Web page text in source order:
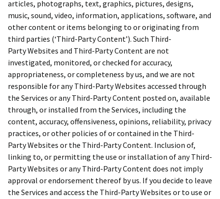
articles, photographs, text, graphics, pictures, designs,
music, sound, video, information, applications, software, and
other content or items belonging to or originating from
third parties (‘Third-Party Content’). Such Third-
Party Websites and Third-Party Content are not
investigated, monitored, or checked for accuracy,
appropriateness, or completeness by us, and we are not
responsible for any Third-Party Websites accessed through
the Services or any Third-Party Content posted on, available
through, or installed from the Services, including the
content, accuracy, offensiveness, opinions, reliability, privacy
practices, or other policies of or contained in the Third-
Party Websites or the Third-Party Content. Inclusion of,
linking to, or permitting the use or installation of any Third-
Party Websites or any Third-Party Content does not imply
approval or endorsement thereof by us. If you decide to leave
the Services and access the Third-Party Websites or to use or